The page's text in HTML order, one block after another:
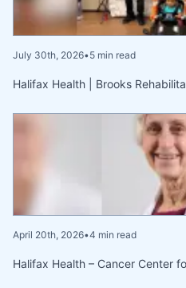
July 30th, 2026•5 min read
Halifax Health | Brooks
April 20th, 2026•4 min read
Halifax Health – Cancer Center